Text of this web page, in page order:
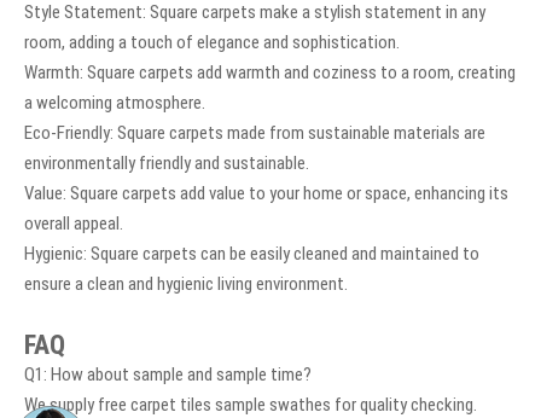
Style Statement: Square carpets make a stylish statement in any
room, adding a touch of elegance and sophistication.
Warmth: Square carpets add warmth and coziness to a room, creating
a welcoming atmosphere.
Eco-Friendly: Square carpets made from sustainable materials are
environmentally friendly and sustainable.
Value: Square carpets add value to your home or space, enhancing its
overall appeal.
Hygienic: Square carpets can be easily cleaned and maintained to
ensure a clean and hygienic living environment.
FAQ
Q1: How about sample and sample time?
We supply free carpet tiles sample swathes for quality checking.